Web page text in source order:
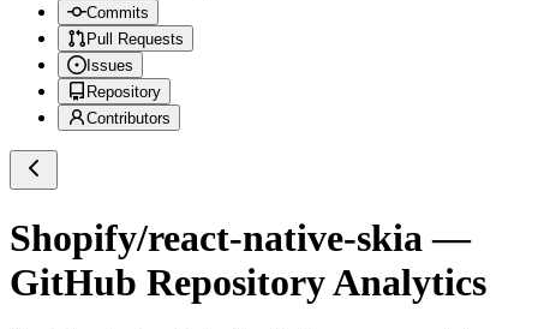
Commits
Pull Requests
Issues
Repository
Contributors
Shopify/react-native-skia —
GitHub Repository Analytics